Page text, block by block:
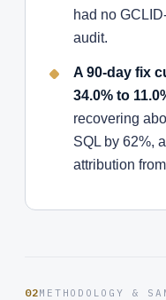
had no
audit.
A 90-day fix
34.0% to
recovering
SQL by 62%,
attribution
02METHODOLOGY &